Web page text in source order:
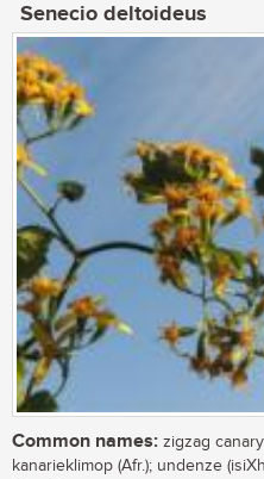
Senecio deltoideus
Common names: zigzag
kanarieklimop (Afr.); undenze